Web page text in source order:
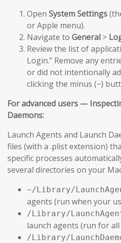
Open System Settings
or Apple menu).
Navigate to General >
Review the list of
Login.” Remove any
or did not intentionally
clicking the minus (−)
For advanced users —
Daemons:
Launch Agents and Launch
files (with a .plist extension)
specific processes
several directories on your
~/Library/
agents (run when your
/Library/
launch agents (run for all
/Library/